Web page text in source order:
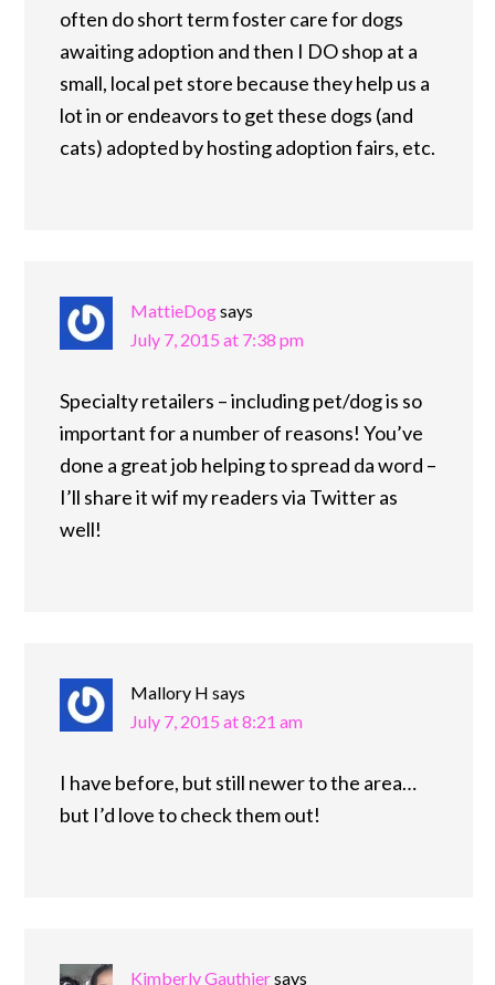
often do short term foster care for dogs
awaiting adoption and then I DO shop at a
small, local pet store because they help us a
lot in or endeavors to get these dogs (and
cats) adopted by hosting adoption fairs, etc.
MattieDogsays
July 7, 2015 at 7:38 pm
Specialty retailers – including pet/dog is so
important for a number of reasons! You’ve
done a great job helping to spread da word –
I’ll share it wif my readers via Twitter as
well!
Mallory H says
July 7, 2015 at 8:21 am
I have before, but still newer to the area…
but I’d love to check them out!
Kimberly Gauthiersays